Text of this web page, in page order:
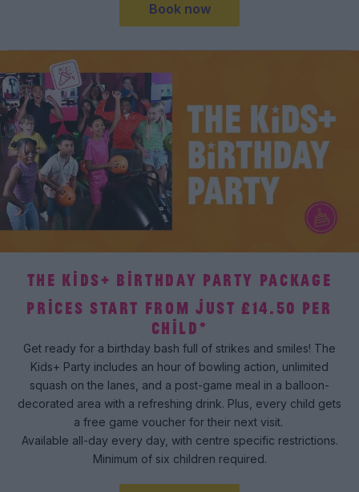
Book now
THE KIDS+ BIRTHDAY PARTY PACKAGE
PRICES START FROM JUST £14.50 PER
CHILD*
Get ready for a birthday bash full of strikes and smiles! The
Kids+ Party includes an hour of bowling action, unlimited
squash on the lanes, and a post-game meal in a balloon-
decorated area with a refreshing drink. Plus, every child gets
a free game voucher for their next visit.
Available all-day every day, with centre specific restrictions.
Minimum of six children required.